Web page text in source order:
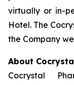
virtually or in-
Hotel. The
the Company
About
Cocrystal